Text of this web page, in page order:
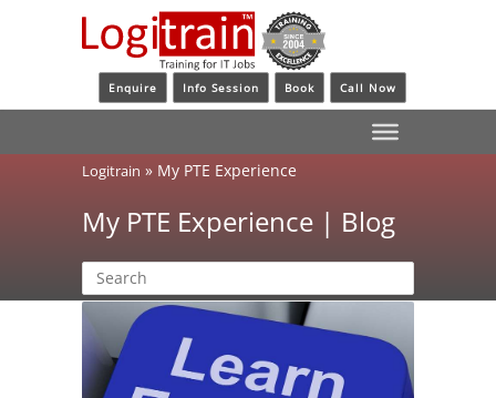
Enquire Info Session Book Call Now
Logitrain » My PTE Experience
My PTE Experience | Blog